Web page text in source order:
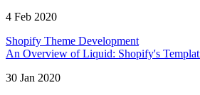
4 Feb 2020
Shopify Theme Development
An Overview of Liquid: Shopify's
30 Jan 2020